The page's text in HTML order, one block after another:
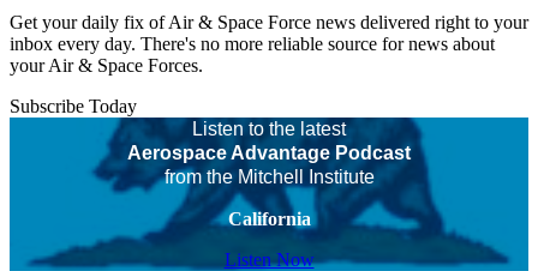
Get your daily fix of Air & Space Force news delivered right to your
inbox every day. There's no more reliable source for news about
your Air & Space Forces.
Subscribe Today
Listen to the latest
Aerospace Advantage Podcast
from the Mitchell Institute
California
Listen Now